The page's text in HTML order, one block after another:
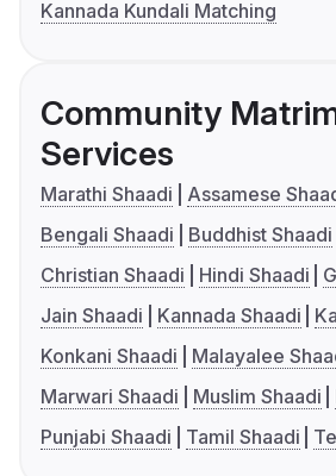
Kannada Kundali Matching
Community
Services
Marathi Shaadi
Assamese
Bengali Shaadi
Buddhist Shaadi
Christian Shaadi
Hindi Shaadi
Jain Shaadi
Kannada Shaadi
Konkani Shaadi
Malayalee
Marwari Shaadi
Muslim Shaadi
Punjabi Shaadi
Tamil Shaadi